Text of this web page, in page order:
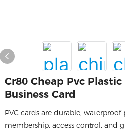
Cr80 Cheap Pvc
Business Card
PVC cards are durable, waterproof
membership, access control, and